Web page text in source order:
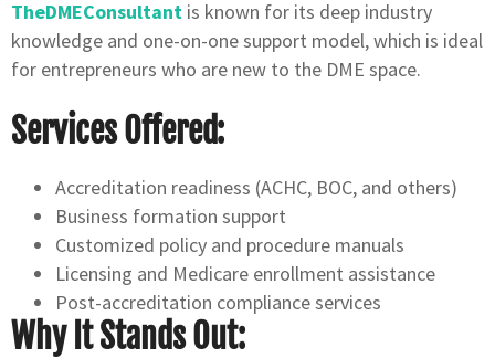
TheDMEConsultant is known for its deep industry
knowledge and one-on-one support model, which is ideal
for entrepreneurs who are new to the DME space.
Services Offered:
Accreditation readiness (ACHC, BOC, and others)
Business formation support
Customized policy and procedure manuals
Licensing and Medicare enrollment assistance
Post-accreditation compliance services
Why It Stands Out: